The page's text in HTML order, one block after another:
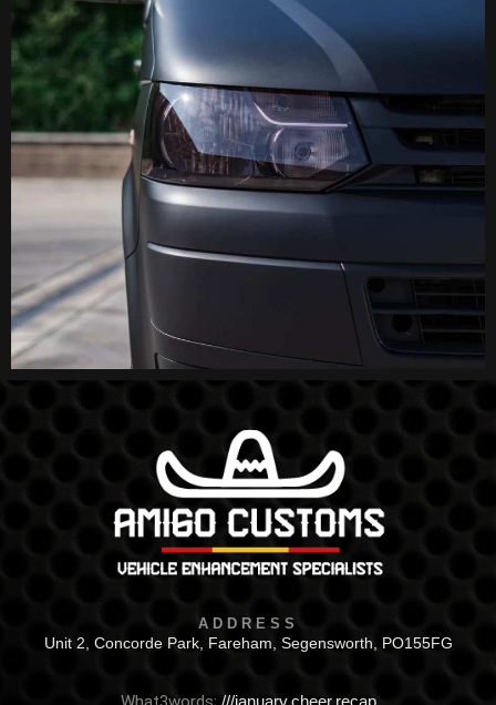
ADDRESS
Unit 2, Concorde Park, Fareham, Segensworth, PO155FG
///january.cheer.recap